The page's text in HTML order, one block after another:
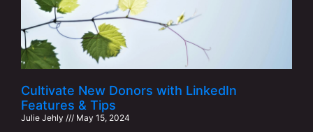
Cultivate New Donors with LinkedIn
Features & Tips
Julie Jehly May 15, 2024